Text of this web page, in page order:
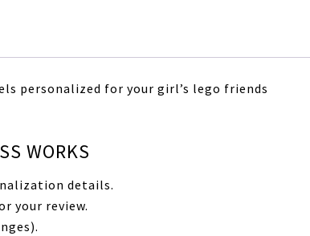
personalized for your girl’s lego friends
WORKS
details.
your review.